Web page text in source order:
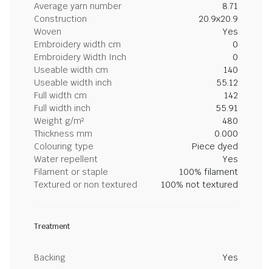
Average yarn number
8.71
Construction
20.9x20.9
Woven
Yes
Embroidery width cm
0
Embroidery Width Inch
0
Useable width cm
140
Useable width inch
55.12
Full width cm
142
Full width inch
55.91
Weight g/m²
480
Thickness mm
0.000
Colouring type
Piece dyed
Water repellent
Yes
Filament or staple
100% filament
Textured or non textured
100% not textured
Treatment
Backing Yes